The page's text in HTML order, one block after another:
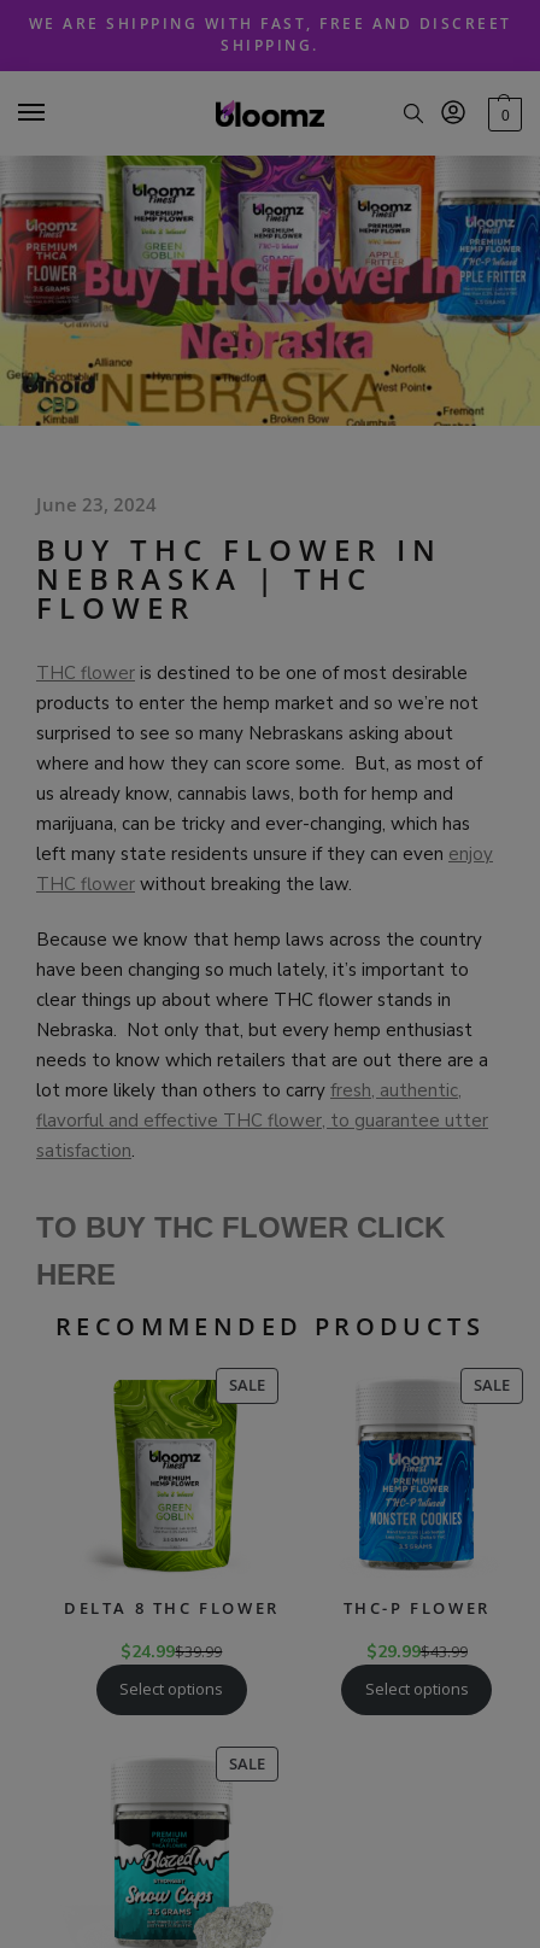
Skip
navigation
Skip
content
WE ARE SHIPPING WITH FAST, FREE AND DISCREET
SHIPPING.
0
BUY THC FLOWER IN
NEBRASKA | THC
FLOWER
June 23, 2024
THC flower is destined to be one of most desirable
products to enter the hemp market and so we’re not
surprised to see so many Nebraskans asking about
where and how they can score some. But, as most of
us already know, cannabis laws, both for hemp and
marijuana, can be tricky and ever-changing, which has
left many state residents unsure if they can even enjoy
THC flower without breaking the law.
Because we know that hemp laws across the country
have been changing so much lately, it’s important to
clear things up about where THC flower stands in
Nebraska. Not only that, but every hemp enthusiast
needs to know which retailers that are out there are a
lot more likely than others to carry fresh, authentic,
flavorful and effective THC flower, to guarantee utter
satisfaction.
TO BUY THC FLOWER CLICK
HERE
RECOMMENDED PRODUCTS
SALEPRODUCT
ON
DELTA 8 THC FLOWER
$24.99$39.99
Select options
SALE
ON
THC-P FLOWER
$29.99$43.99
Select options
SALEPRODUCT
ON